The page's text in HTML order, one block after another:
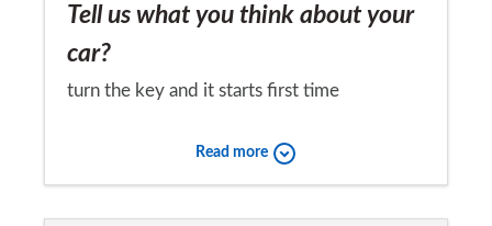
Tell us what you think about your
car?
turn the key and it starts first time
Would you recommend the car to
a friend?
Yes
Read more